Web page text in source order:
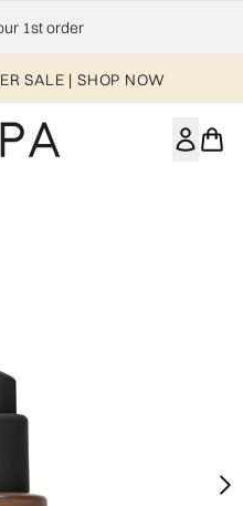
1st order
SALE | SHOP NOW